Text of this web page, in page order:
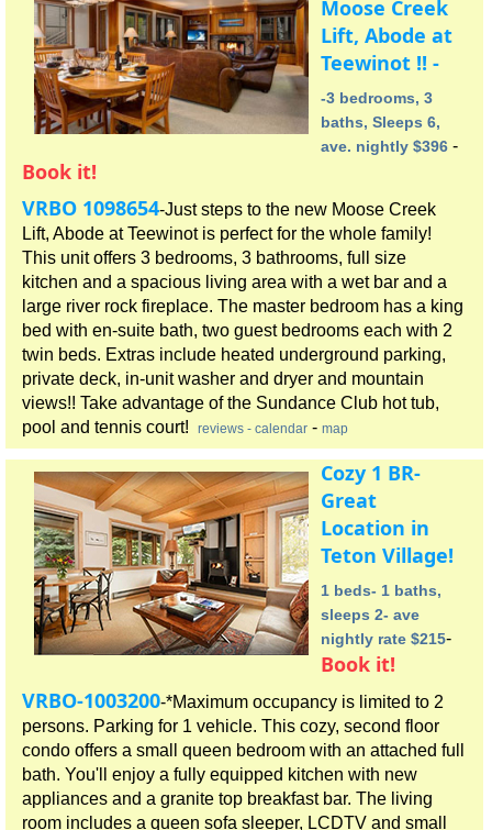
Moose Creek
Lift, Abode at
Teewinot !! -
-3 bedrooms, 3
baths, Sleeps 6,
ave. nightly $396 -
Book it!
VRBO 1098654-Just steps to the new Moose Creek
Lift, Abode at Teewinot is perfect for the whole family!
This unit offers 3 bedrooms, 3 bathrooms, full size
kitchen and a spacious living area with a wet bar and a
large river rock fireplace. The master bedroom has a king
bed with en-suite bath, two guest bedrooms each with 2
twin beds. Extras include heated underground parking,
private deck, in-unit washer and dryer and mountain
views!! Take advantage of the Sundance Club hot tub,
pool and tennis court!
reviews - calendar - map
Cozy 1 BR-
Great
Location in
Teton Village!
1 beds- 1 baths,
sleeps 2- ave
nightly rate $215-
Book it!
VRBO-1003200-*Maximum occupancy is limited to 2
persons. Parking for 1 vehicle. This cozy, second floor
condo offers a small queen bedroom with an attached full
bath. You'll enjoy a fully equipped kitchen with new
appliances and a granite top breakfast bar. The living
room includes a queen sofa sleeper, LCDTV and small